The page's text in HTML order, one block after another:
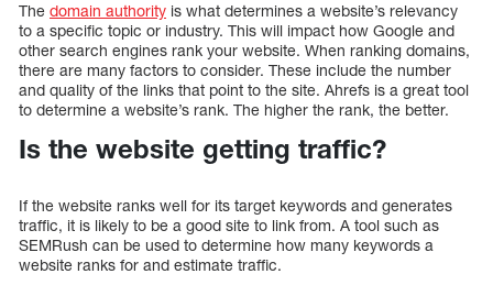
The domain authority is what determines a website’s relevancy
to a specific topic or industry. This will impact how Google and
other search engines rank your website. When ranking domains,
there are many factors to consider. These include the number
and quality of the links that point to the site. Ahrefs is a great tool
to determine a website’s rank. The higher the rank, the better.
Is the website getting traffic?
If the website ranks well for its target keywords and generates
traffic, it is likely to be a good site to link from. A tool such as
SEMRush can be used to determine how many keywords a
website ranks for and estimate traffic.